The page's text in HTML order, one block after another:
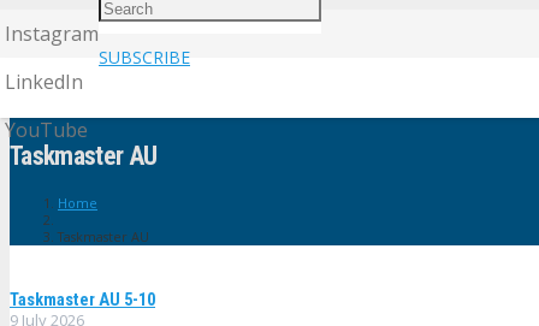
Instagram
LinkedIn
YouTube
SUBSCRIBE
Taskmaster AU
Home
Taskmaster AU
Taskmaster AU 5-10
9 July 2026